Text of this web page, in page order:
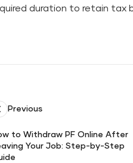
duration to retain tax
Previous
to Withdraw PF Online After
Your Job: Step-by-Step